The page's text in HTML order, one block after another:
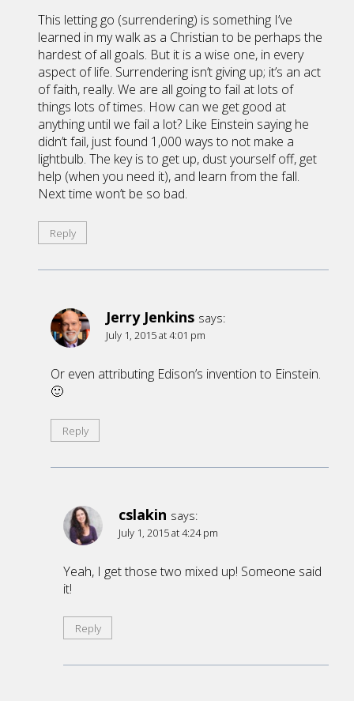
This letting go (surrendering) is something I’ve
learned in my walk as a Christian to be perhaps the
hardest of all goals. But it is a wise one, in every
aspect of life. Surrendering isn’t giving up; it’s an act
of faith, really. We are all going to fail at lots of
things lots of times. How can we get good at
anything until we fail a lot? Like Einstein saying he
didn’t fail, just found 1,000 ways to not make a
lightbulb. The key is to get up, dust yourself off, get
help (when you need it), and learn from the fall.
Next time won’t be so bad.
Reply
Jerry Jenkins says:
July 1, 2015 at 4:01 pm
Or even attributing Edison’s invention to Einstein.
🙂
Reply
cslakin says:
July 1, 2015 at 4:24 pm
Yeah, I get those two mixed up! Someone said
it!
Reply